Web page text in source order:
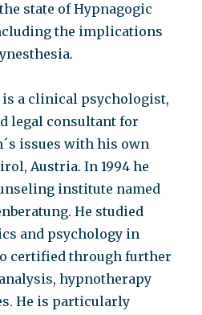
state of Hypnagogic
the implications
is a clinical psychologist,
legal consultant for
issues with his own
Austria. In 1994 he
institute named
He studied
and psychology in
certified through further
hypnotherapy
He is particularly